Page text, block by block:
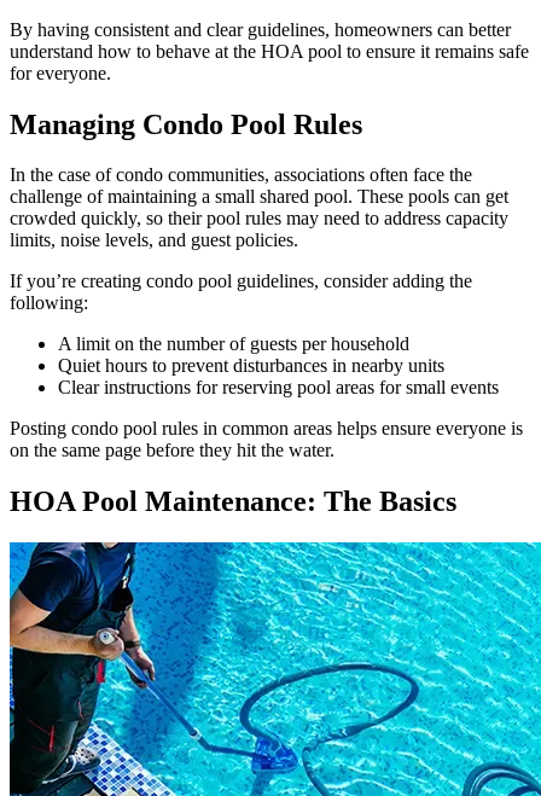
By having consistent and clear guidelines, homeowners can better
understand how to behave at the HOA pool to ensure it remains safe
for everyone.
Managing Condo Pool Rules
In the case of condo communities, associations often face the
challenge of maintaining a small shared pool. These pools can get
crowded quickly, so their pool rules may need to address capacity
limits, noise levels, and guest policies.
If you’re creating condo pool guidelines, consider adding the
following:
A limit on the number of guests per household
Quiet hours to prevent disturbances in nearby units
Clear instructions for reserving pool areas for small events
Posting condo pool rules in common areas helps ensure everyone is
on the same page before they hit the water.
HOA Pool Maintenance: The Basics